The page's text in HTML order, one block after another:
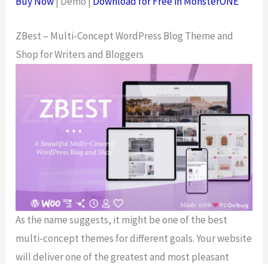
ZBest – Multi-Concept WordPress Blog Theme and
Shop for Writers and Bloggers
As the name suggests, it might be one of the best
multi-concept themes for different goals. Your website
will deliver one of the greatest and most pleasant